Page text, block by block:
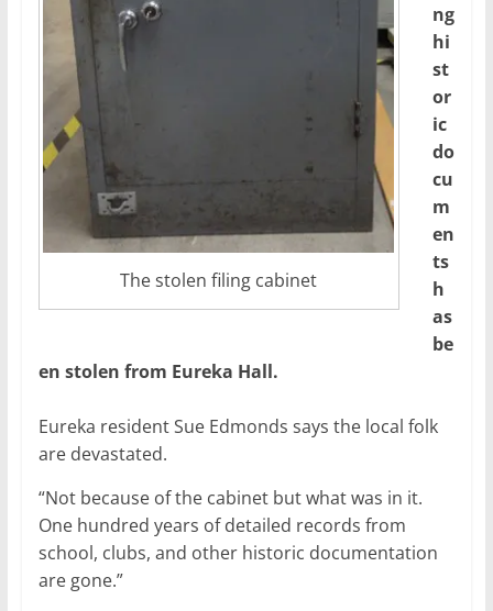
The stolen filing cabinet
ng
hi
st
or
ic
do
cu
m
en
ts
h
as
be
en stolen from Eureka Hall.
Eureka resident Sue Edmonds says the local folk
are devastated.
“Not because of the cabinet but what was in it.
One hundred years of detailed records from
school, clubs, and other historic documentation
are gone.”